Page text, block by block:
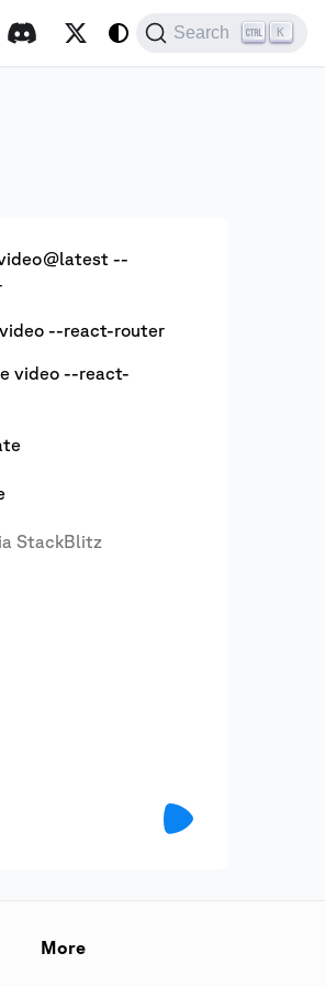
Search K
--
--react-router
video --react-
StackBlitz
More